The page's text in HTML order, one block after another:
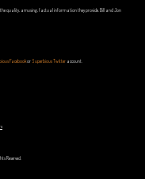
of the quality, amusing, factual information they provide. Bill and Jon
Facebookor Superbious Twitter account.
Reserved.